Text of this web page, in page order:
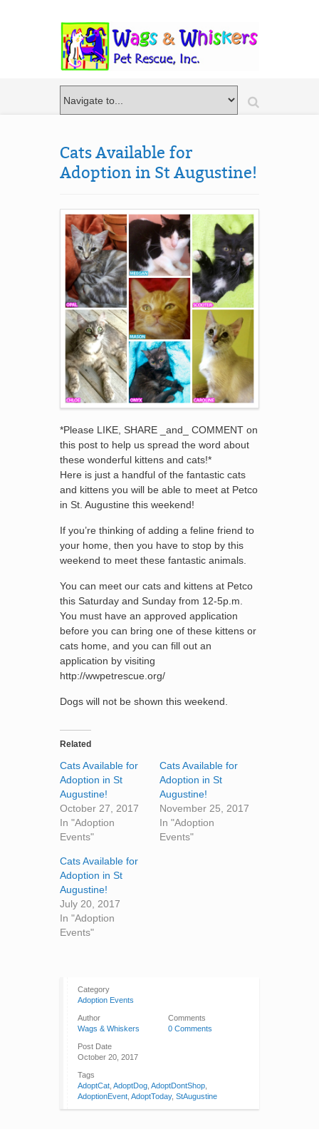
Cats Available for
Adoption in St Augustine!
*Please LIKE, SHARE _and_ COMMENT on
this post to help us spread the word about
these wonderful kittens and cats!*
Here is just a handful of the fantastic cats
and kittens you will be able to meet at Petco
in St. Augustine this weekend!
If you’re thinking of adding a feline friend to
your home, then you have to stop by this
weekend to meet these fantastic animals.
You can meet our cats and kittens at Petco
this Saturday and Sunday from 12-5p.m.
You must have an approved application
before you can bring one of these kittens or
cats home, and you can fill out an
application by visiting
http://wwpetrescue.org/
Dogs will not be shown this weekend.
Related
Cats Available for
Adoption in St
Augustine!
October 27, 2017
In "Adoption
Events"
Cats Available for
Adoption in St
Augustine!
November 25, 2017
In "Adoption
Events"
Cats Available for
Adoption in St
Augustine!
July 20, 2017
In "Adoption
Events"
Category
Adoption Events
Author
Wags & Whiskers
Comments
0 Comments
Post Date
October 20, 2017
Tags
AdoptCat AdoptDog AdoptDontShop
AdoptionEvent AdoptToday, StAugustine